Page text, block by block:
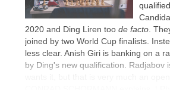
2020 and Ding Liren too de facto .
joined by two World Cup finalists.
less clear. Anish Giri is banking on a
by Ding's new qualification. Radjabov
wants it, but that is very much an open